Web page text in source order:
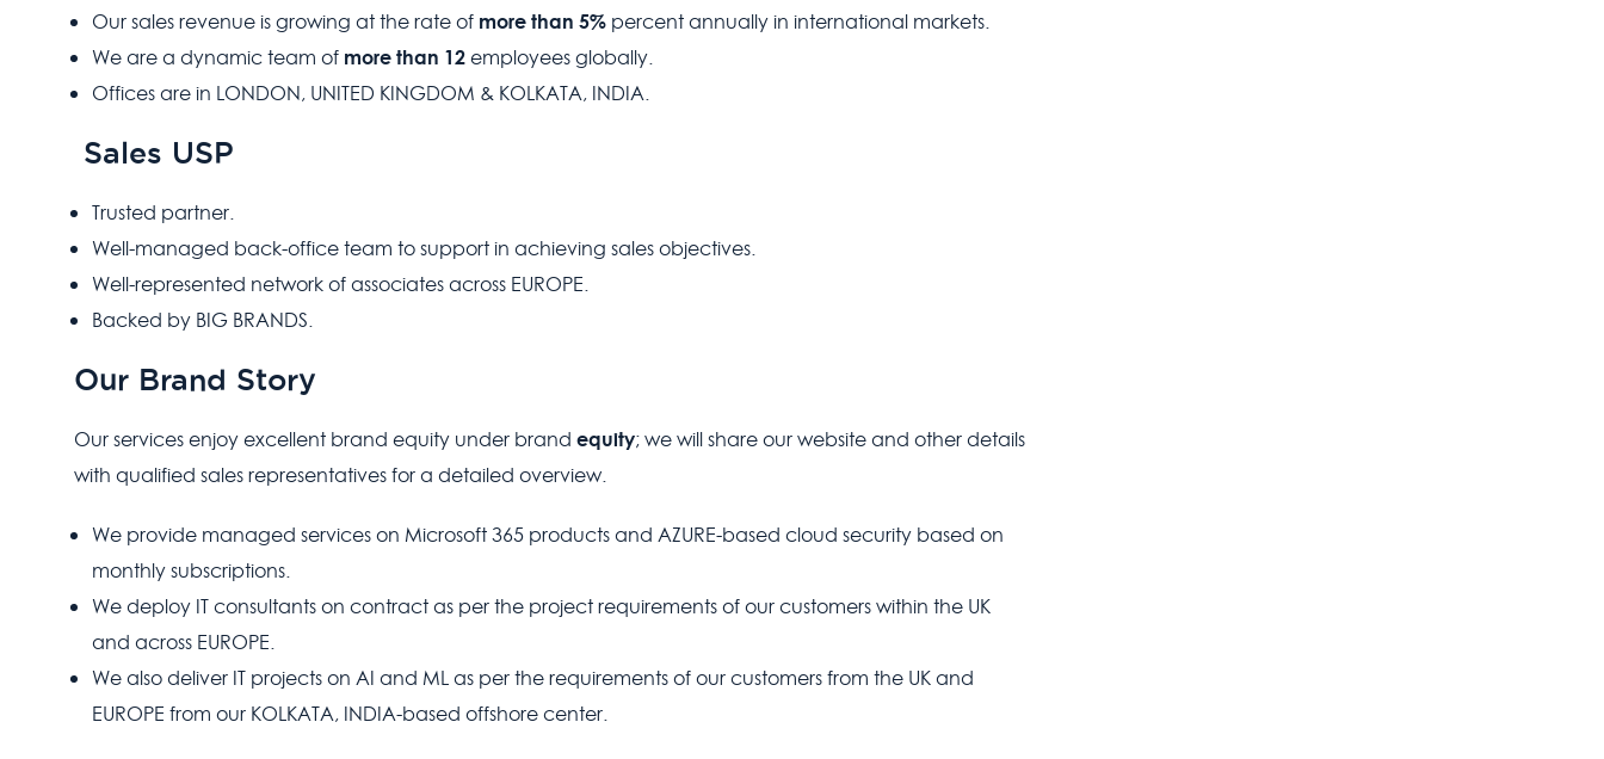
Our sales revenue is growing at the rate of more than 5% percent annually in international markets.
We are a dynamic team of more than 12employees globally.
Offices are in LONDON, UNITED KINGDOM & KOLKATA, INDIA.
Sales USP
Trusted partner.
Well-managed back-office team to support in achieving sales objectives.
Well-represented network of associates across EUROPE.
Backed by BIG BRANDS.
Our Brand Story
Our services enjoy excellent brand equity under brand equity; we will share our website and other details
with qualified sales representatives for a detailed overview.
We provide managed services on Microsoft 365 products and AZURE-based cloud security based on
monthly subscriptions.
We deploy IT consultants on contract as per the project requirements of our customers within the UK
and across EUROPE.
We also deliver IT projects on AI and ML as per the requirements of our customers from the UK and
EUROPE from our KOLKATA, INDIA-based offshore center.